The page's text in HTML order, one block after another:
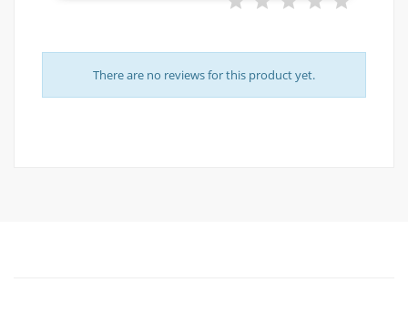
There are no reviews for this product yet.